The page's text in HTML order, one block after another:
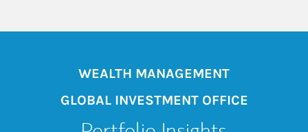
WEALTH MANAGEMENT
GLOBAL INVESTMENT OFFICE